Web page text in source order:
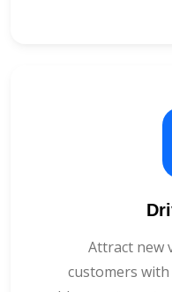
Attract new
customers